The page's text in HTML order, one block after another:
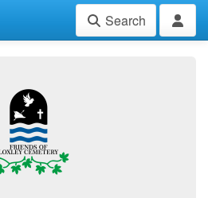
Search